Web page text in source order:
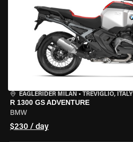
EAGLERIDER MILAN • TREVIGLIO, ITALY
R 1300 GS ADVENTURE
BMW
$230 / day